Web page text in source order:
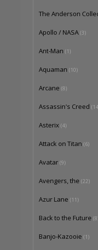
The Anderson
Apollo / NASA (3)
Ant-Man (1)
Aquaman (10)
Arcane (8)
Assassin's Creed
Asterix (4)
Attack on Titan (6)
Avatar (9)
Avengers, the (22)
Azur Lane (11)
Back to the Future
Banjo-Kazooie (1)